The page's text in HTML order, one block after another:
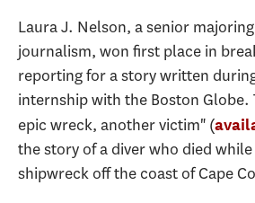
Laura J. Nelson, a senior
journalism, won first place in
reporting for a story written
internship with the Boston
epic wreck, another victim" (
the story of a diver who died
shipwreck off the coast of Cape